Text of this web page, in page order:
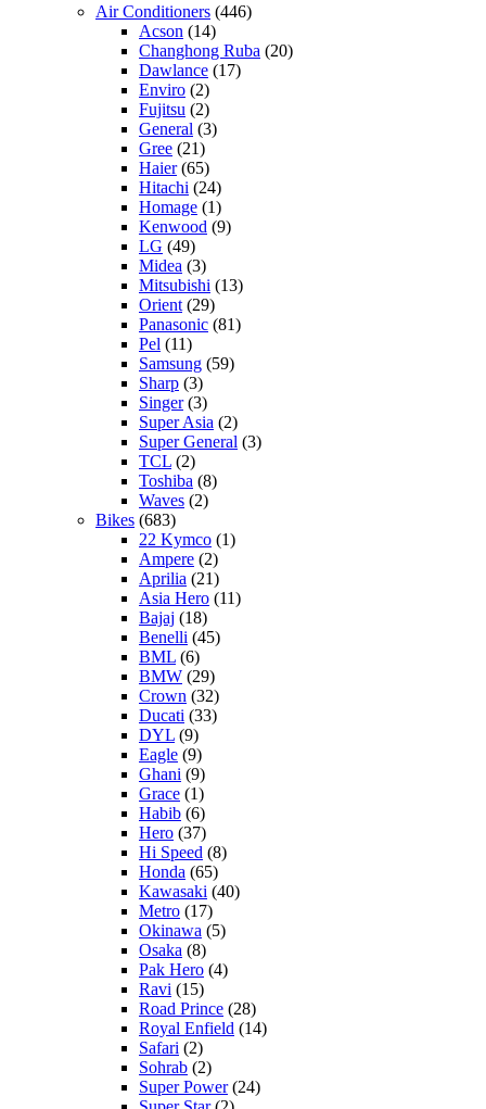
Air Conditioners (446)
Acson (14)
Changhong Ruba (20)
Dawlance (17)
Enviro (2)
Fujitsu (2)
General (3)
Gree (21)
Haier(65)
Hitachi (24)
Homage (1)
Kenwood (9)
LG (49)
Midea (3)
Mitsubishi (13)
Orient (29)
Panasonic (81)
Pel (11)
Samsung (59)
Sharp (3)
Singer(3)
Super Asia (2)
Super General (3)
TCL (2)
Toshiba (8)
Waves (2)
Bikes (683)
22 Kymco (1)
Ampere (2)
Aprilia (21)
Asia Hero (11)
Bajaj (18)
Benelli (45)
BML (6)
BMW (29)
Crown (32)
Ducati (33)
DYL (9)
Eagle (9)
Ghani (9)
Grace (1)
Habib (6)
Hero (37)
Hi Speed (8)
Honda (65)
Kawasaki (40)
Metro (17)
Okinawa (5)
Osaka (8)
Pak Hero (4)
Ravi (15)
Road Prince (28)
Royal Enfield (14)
Safari (2)
Sohrab (2)
Super Power(24)